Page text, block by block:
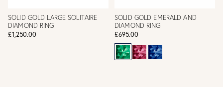
SOLID GOLD LARGE SOLITAIRE
DIAMOND RING
£1,250.00
SOLID GOLD EMERALD AND
DIAMOND RING
£695.00